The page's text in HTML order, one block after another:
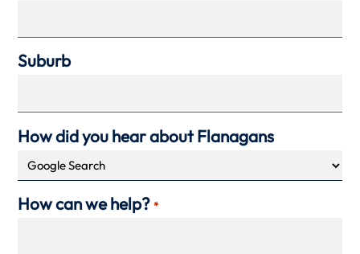
Suburb
How did you hear about Flanagans
How can we help? *